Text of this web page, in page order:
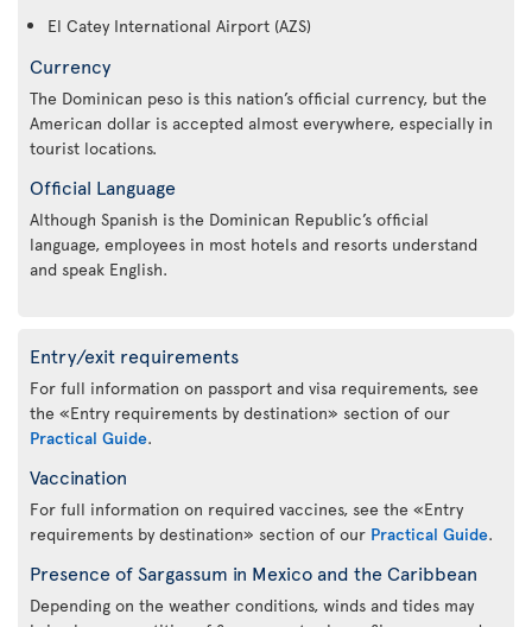
El Catey International Airport (AZS)
Currency
The Dominican peso is this nation’s official currency, but the
American dollar is accepted almost everywhere, especially in
tourist locations.
Official Language
Although Spanish is the Dominican Republic’s official
language, employees in most hotels and resorts understand
and speak English.
Entry/exit requirements
For full information on passport and visa requirements, see
the «Entry requirements by destination» section of our
Practical Guide.
Vaccination
For full information on required vaccines, see the «Entry
requirements by destination» section of our Practical Guide.
Presence of Sargassum in Mexico and the Caribbean
Depending on the weather conditions, winds and tides may